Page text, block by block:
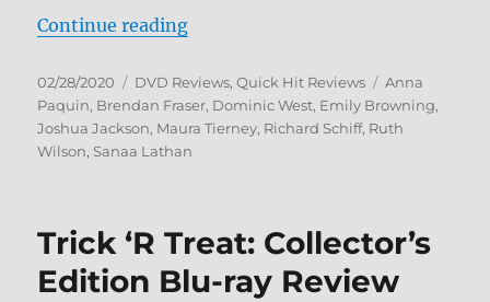
Continue reading“The Affair: The Complete Series
Posted
on
02/28/2020 Categories
DVD Reviews,Quick Hit Reviews Tags
Anna
Paquin, Brendan Fraser, Dominic West, Emily Browning,
Joshua Jackson, Maura Tierney, Richard Schiff, Ruth
Wilson, Sanaa Lathan
Trick ‘R Treat: Collector’s
Edition Blu-ray Review